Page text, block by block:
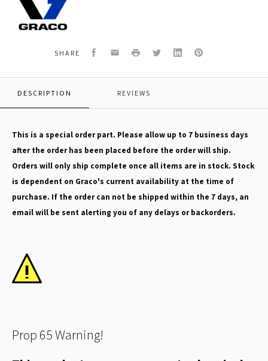
KIT,
REPAIR,
CONTROL
SHARE Facebook
EmailPrint TwitterLinkedInPinterest
DESCRIPTION REVIEWS
This is a special order part. Please allow up to 7 business days
after the order has been placed before the order will ship.
Orders will only ship complete once all items are in stock. Stock
is dependent on Graco's current availability at the time of
purchase. If the order can not be shipped within the 7 days, an
email will be sent alerting you of any delays or backorders.
Prop 65 Warning!